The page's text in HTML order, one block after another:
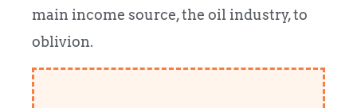
main income source, the oil industry, to
oblivion.